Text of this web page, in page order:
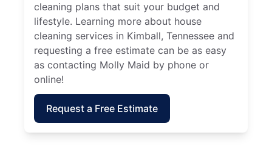
cleaning plans that suit your budget and
lifestyle. Learning more about house
cleaning services in Kimball, Tennessee and
requesting a free estimate can be as easy
as contacting Molly Maid by phone or
online!
Request a Free Estimate